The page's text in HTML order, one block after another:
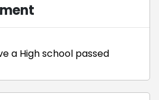
a High school passed